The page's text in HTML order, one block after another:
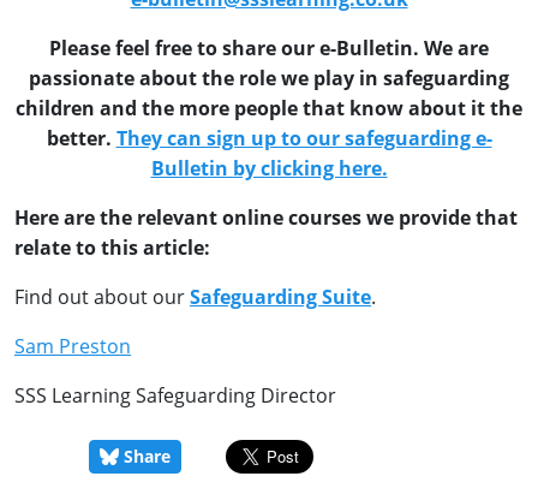
Please feel free to share our e-Bulletin. We are
passionate about the role we play in safeguarding
children and the more people that know about it the
better. They can sign up to our safeguarding e-
Bulletin by clicking here.
Here are the relevant online courses we provide that
relate to this article:
Find out about ourSafeguarding Suite.
Sam Preston
SSS Learning Safeguarding Director
Share